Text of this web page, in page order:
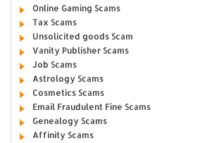
Online Gaming Scams
Tax Scams
Unsolicited goods Scam
Vanity Publisher Scams
Job Scams
Astrology Scams
Cosmetics Scams
Email Fraudulent Fine Scams
Genealogy Scams
Affinity Scams